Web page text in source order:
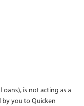
is not acting as a
you to Quicken